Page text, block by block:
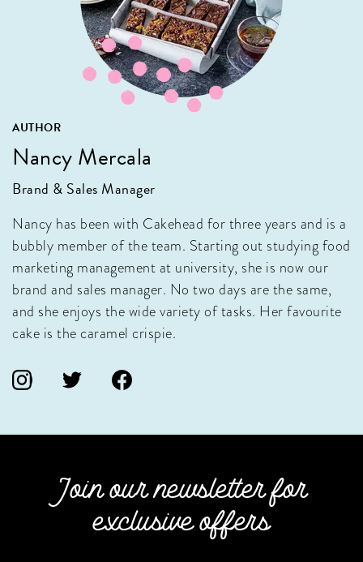
AUTHOR
Nancy Mercala
Brand & Sales Manager
Nancy has been with Cakehead for three years and is a
bubbly member of the team. Starting out studying food
marketing management at university, she is now our
brand and sales manager. No two days are the same,
and she enjoys the wide variety of tasks. Her favourite
cake is the caramel crispie.
Join our newsletter for
exclusive offers